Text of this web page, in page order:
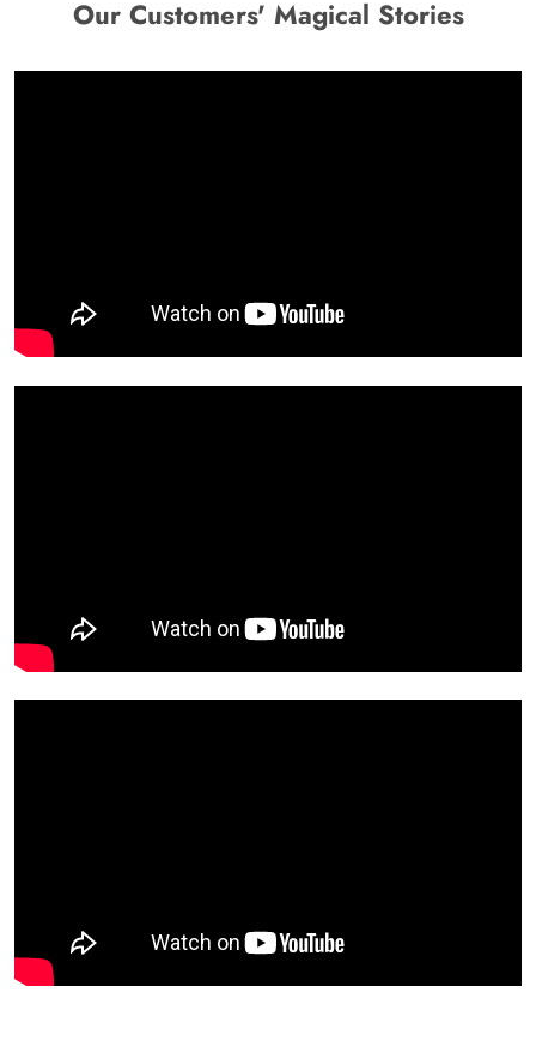
Our Customers' Magical Stories